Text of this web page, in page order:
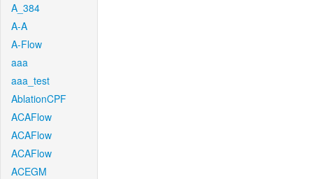
A_384
A-A
A-Flow
aaa
aaa_test
AblationCPF
ACAFlow
ACAFlow
ACAFlow
ACEGM